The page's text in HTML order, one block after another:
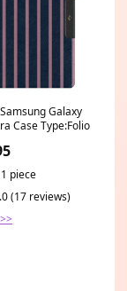
Galaxy
Case Type:Folio
piece
(17 reviews)